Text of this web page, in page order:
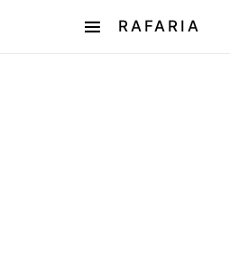
RAFARIA